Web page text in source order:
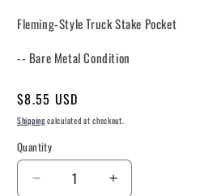
Fleming-Style Truck Stake Pocket
-- Bare Metal Condition
Regular
price
$8.55 USD
Shippingcalculated at checkout.
Quantity
Decrease
Increase